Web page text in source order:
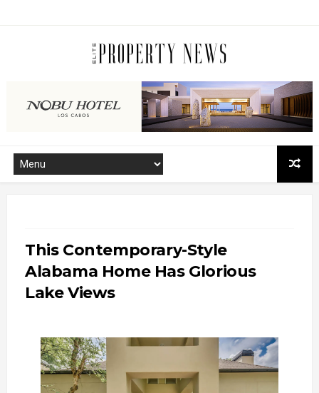
This Contemporary-Style
Alabama Home Has Glorious
Lake Views